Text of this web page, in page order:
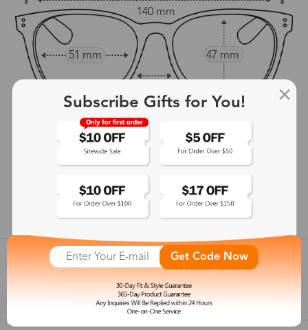
140 mm
51 mm 47 mm
show in inches
Customer Reviews
Shipping & Delivery
Subscribe Gifts for You!
Get Code Now